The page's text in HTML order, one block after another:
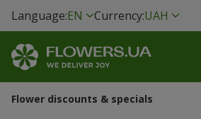
Language:EN Currency:UAH
Flower discounts & specials